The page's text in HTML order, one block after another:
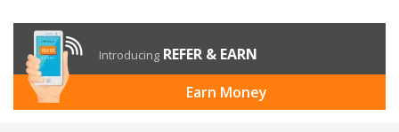
Introducing REFER & EARN
Earn Money